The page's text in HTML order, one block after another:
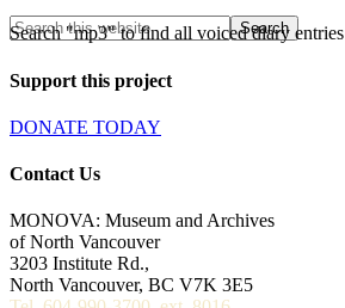
Search "mp3" to find all voiced diary entries
Support this project
DONATE TODAY
Contact Us
MONOVA: Museum and Archives
of North Vancouver
3203 Institute Rd.,
North Vancouver, BC V7K 3E5